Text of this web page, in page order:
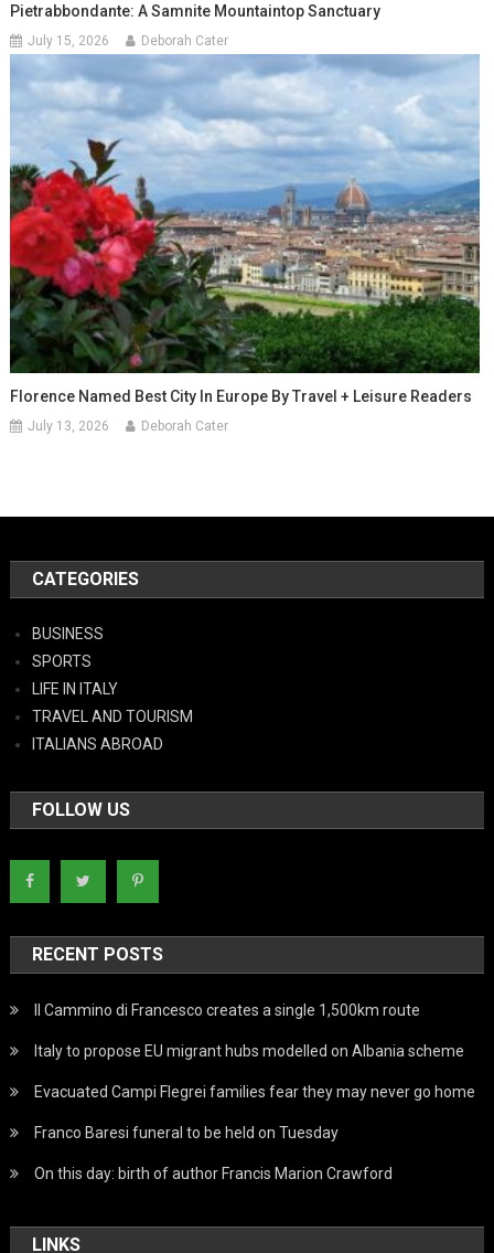
Pietrabbondante: A Samnite Mountaintop Sanctuary
July 15, 2026 Deborah Cater
Florence Named Best City In Europe By Travel + Leisure Readers
July 13, 2026 Deborah Cater
CATEGORIES
BUSINESS
SPORTS
LIFE IN ITALY
TRAVEL AND TOURISM
ITALIANS ABROAD
FOLLOW US
RECENT POSTS
Il Cammino di Francesco creates a single 1,500km route
Italy to propose EU migrant hubs modelled on Albania scheme
Evacuated Campi Flegrei families fear they may never go home
Franco Baresi funeral to be held on Tuesday
On this day: birth of author Francis Marion Crawford
LINKS